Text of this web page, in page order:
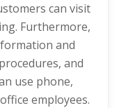
can visit
Furthermore,
and
and
use phone,
employees.